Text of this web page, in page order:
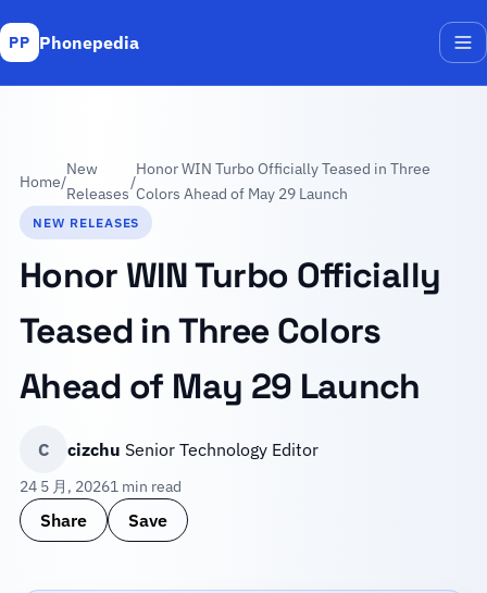
PP Phonepedia
Home/
New
Releases
/
Honor WIN Turbo Officially Teased in Three
Colors Ahead of May 29 Launch
NEW RELEASES
Honor WIN Turbo Officially
Teased in Three Colors
Ahead of May 29 Launch
C cizchu Senior Technology Editor
24 5 月, 20261 min read
Share Save